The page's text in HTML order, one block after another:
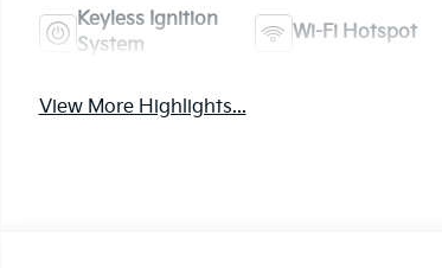
Keyless Ignition
System
Wi-Fi Hotspot
View More Highlights...